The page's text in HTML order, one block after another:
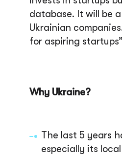
database. It will be
Ukrainian
for aspiring
Why Ukraine?
The last 5 years
especially its